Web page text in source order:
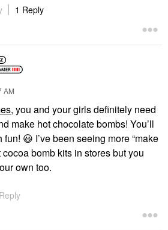
1 Reply
AM
, you and your girls definitely need
make hot chocolate bombs! You’ll
fun! 😃 I’ve been seeing more “make
cocoa bomb kits in stores but you
own too.
Reply